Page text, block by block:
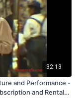
32:13
and Performance -
and Rental